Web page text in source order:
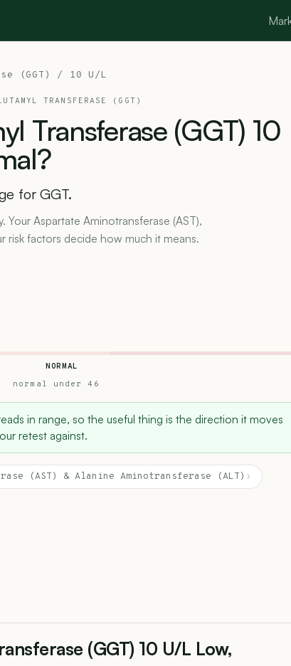
(GGT) / 10 U/L
TRANSFERASE (GGT)
Transferase (GGT) 10
for GGT.
Your Aspartate Aminotransferase (AST),
risk factors decide how much it means.
NORMAL
normal under 46
in range, so the useful thing is the direction it moves
retest against.
(AST) & Alanine Aminotransferase (ALT) ›
(GGT) 10 U/L Low,